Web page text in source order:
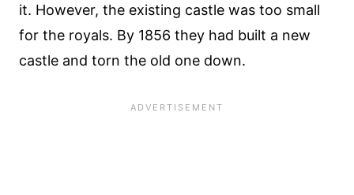
it. However, the existing castle was too small
for the royals. By 1856 they had built a new
castle and torn the old one down.